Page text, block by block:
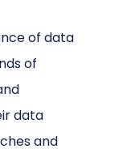
of data
of
data
and